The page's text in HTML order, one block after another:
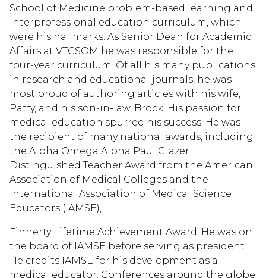
School of Medicine problem-based learning and
interprofessional education curriculum, which
were his hallmarks. As Senior Dean for Academic
Affairs at VTCSOM he was responsible for the
four-year curriculum. Of all his many publications
in research and educational journals, he was
most proud of authoring articles with his wife,
Patty, and his son-in-law, Brock. His passion for
medical education spurred his success. He was
the recipient of many national awards, including
the Alpha Omega Alpha Paul Glazer
Distinguished Teacher Award from the American
Association of Medical Colleges and the
International Association of Medical Science
Educators (IAMSE),
Finnerty Lifetime Achievement Award. He was on
the board of IAMSE before serving as president.
He credits IAMSE for his development as a
medical educator. Conferences around the globe